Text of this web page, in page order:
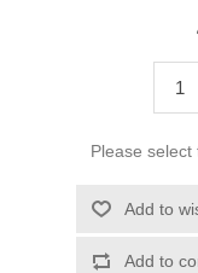
Please
Add to
Add to